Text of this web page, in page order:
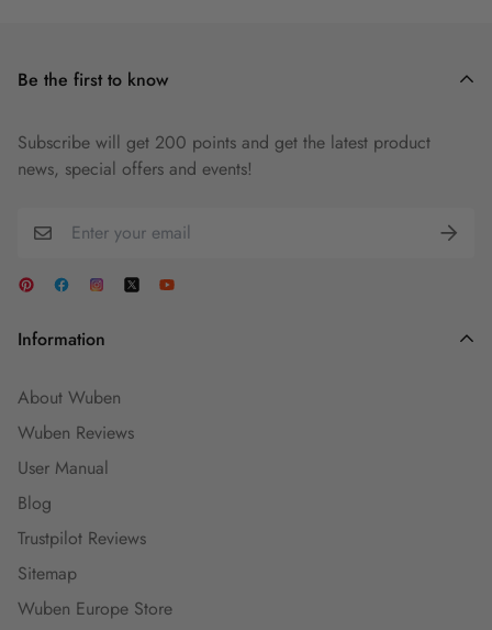
Be the first to know
Subscribe will get 200 points and get the latest product
news, special offers and events!
Information
About Wuben
Wuben Reviews
User Manual
Blog
Trustpilot Reviews
Sitemap
Wuben Europe Store